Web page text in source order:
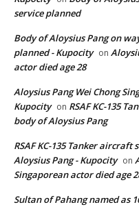
service planned
Body of Aloysius Pang on
planned - Kupocity on
actor died age 28
Aloysius Pang Wei Chong
Kupocity on RSAF KC-135
body of Aloysius Pang
RSAF KC-135 Tanker
Aloysius Pang - Kupocity on
Singaporean actor died age
Sultan of Pahang named as